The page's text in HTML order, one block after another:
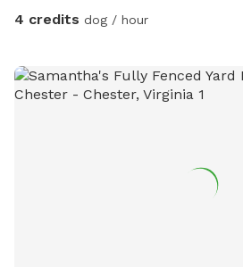
4 credits dog / hour